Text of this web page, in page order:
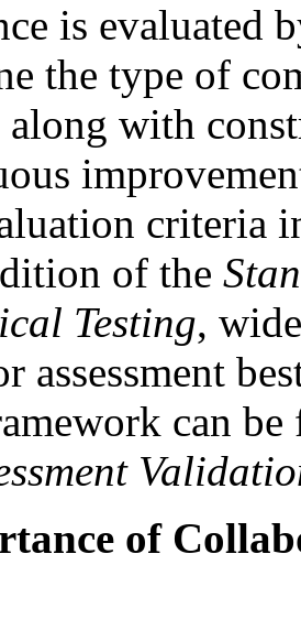
is evaluated
the type of
along with
criteria
of the
Testing,
assessment
can
of